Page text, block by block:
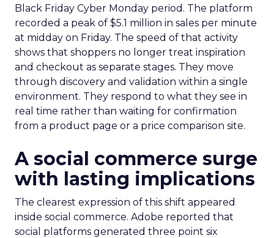
Black Friday Cyber Monday period. The platform
recorded a peak of $5.1 million in sales per minute
at midday on Friday. The speed of that activity
shows that shoppers no longer treat inspiration
and checkout as separate stages. They move
through discovery and validation within a single
environment. They respond to what they see in
real time rather than waiting for confirmation
from a product page or a price comparison site.
A social commerce surge
with lasting implications
The clearest expression of this shift appeared
inside social commerce. Adobe reported that
social platforms generated three point six